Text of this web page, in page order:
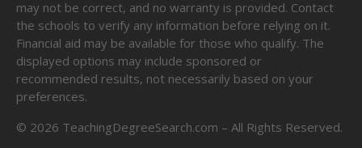
may not be correct, and no warranty is provided. Contact
the schools to verify any information before relying on it.
Financial aid may be available for those who qualify. The
displayed options may include sponsored or
recommended results, not necessarily based on your
preferences.
© 2026 TeachingDegreeSearch.com – All Rights Reserved.